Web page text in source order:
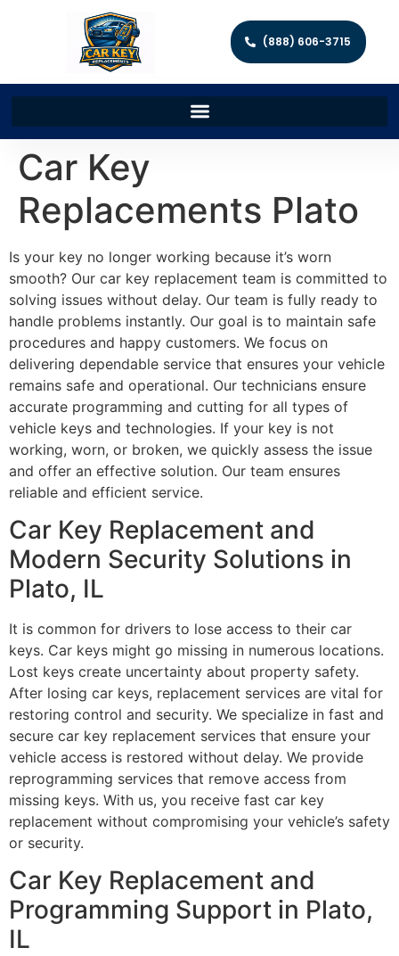
(888) 606-3715
Car Key
Replacements Plato
Is your key no longer working because it’s worn
smooth? Our car key replacement team is committed to
solving issues without delay. Our team is fully ready to
handle problems instantly. Our goal is to maintain safe
procedures and happy customers. We focus on
delivering dependable service that ensures your vehicle
remains safe and operational. Our technicians ensure
accurate programming and cutting for all types of
vehicle keys and technologies. If your key is not
working, worn, or broken, we quickly assess the issue
and offer an effective solution. Our team ensures
reliable and efficient service.
Car Key Replacement and
Modern Security Solutions in
Plato, IL
It is common for drivers to lose access to their car
keys. Car keys might go missing in numerous locations.
Lost keys create uncertainty about property safety.
After losing car keys, replacement services are vital for
restoring control and security. We specialize in fast and
secure car key replacement services that ensure your
vehicle access is restored without delay. We provide
reprogramming services that remove access from
missing keys. With us, you receive fast car key
replacement without compromising your vehicle’s safety
or security.
Car Key Replacement and
Programming Support in Plato,
IL